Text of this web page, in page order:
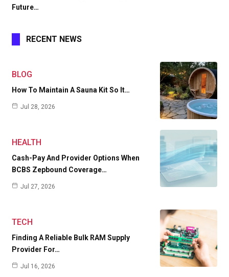
Future…
RECENT NEWS
BLOG
How To Maintain A Sauna Kit So It…
Jul 28, 2026
HEALTH
Cash-Pay And Provider Options When
BCBS Zepbound Coverage…
Jul 27, 2026
TECH
Finding A Reliable Bulk RAM Supply
Provider For…
Jul 16, 2026